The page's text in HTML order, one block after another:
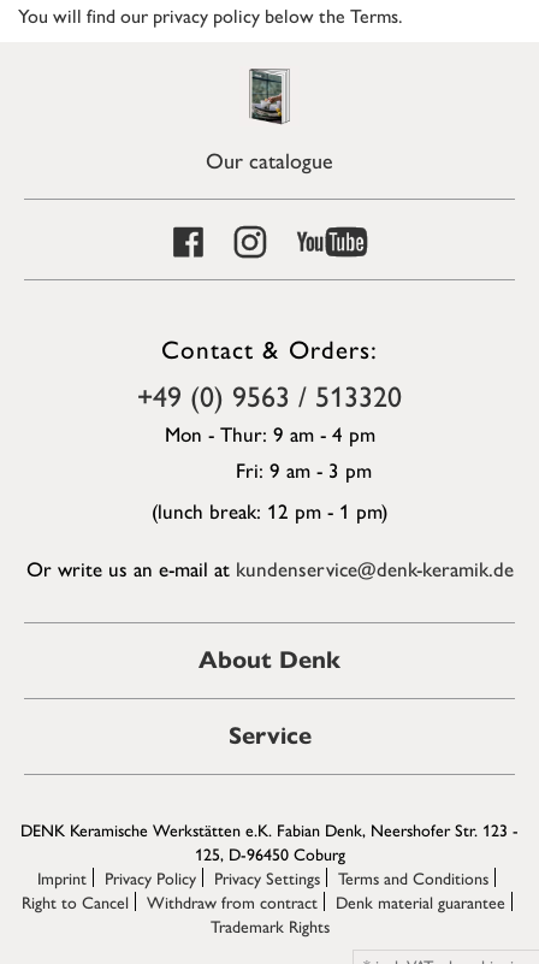
You will find our privacy policy below the Terms.
Our catalogue
Contact & Orders:
+49 (0) 9563 / 513320
Mon - Thur: 9 am - 4 pm
Fri: 9 am - 3 pm
(lunch break: 12 pm - 1 pm)
Or write us an e-mail at kundenservice@denk-keramik.de
About Denk
Service
DENK Keramische Werkstätten e.K. Fabian Denk, Neershofer Str. 123 -
125, D-96450 Coburg
Imprint
Privacy Policy Privacy Settings
Terms and Conditions
Right to Cancel
Withdraw from contract
Denk material guarantee
Trademark Rights